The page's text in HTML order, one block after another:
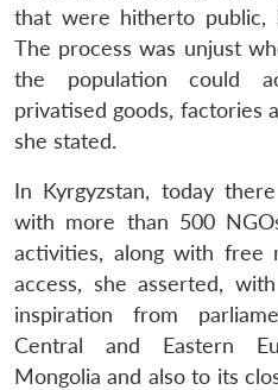
that were hitherto public,
The process was unjust
the population could
privatised goods, factories
she stated.
In Kyrgyzstan, today
with more than 500
activities, along with free
access, she asserted,
inspiration from
Central and Eastern
Mongolia and also to its